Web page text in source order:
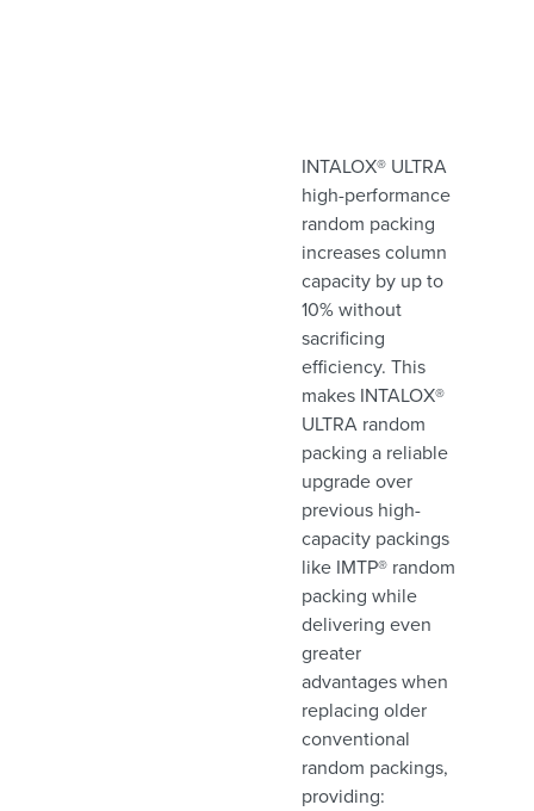
INTALOX® ULTRA
high-performance
random packing
increases column
capacity by up to
10% without
sacrificing
efficiency. This
makes INTALOX®
ULTRA random
packing a reliable
upgrade over
previous high-
capacity packings
like IMTP® random
packing while
delivering even
greater
advantages when
replacing older
conventional
random packings,
providing: